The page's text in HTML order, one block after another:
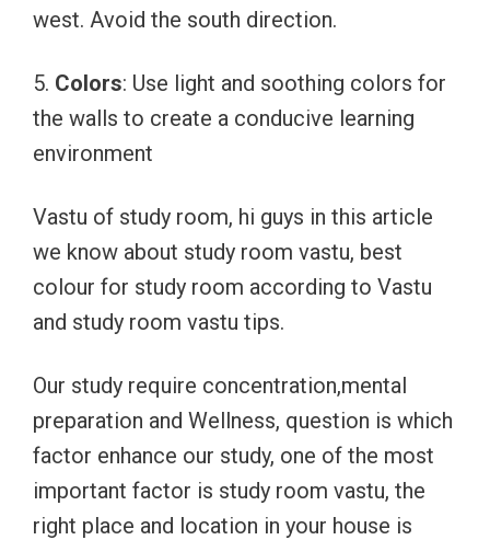
west. Avoid the south direction.
5. Colors: Use light and soothing colors for
the walls to create a conducive learning
environment
Vastu of study room, hi guys in this article
we know about study room vastu, best
colour for study room according to Vastu
and study room vastu tips.
Our study require concentration,mental
preparation and Wellness, question is which
factor enhance our study, one of the most
important factor is study room vastu, the
right place and location in your house is